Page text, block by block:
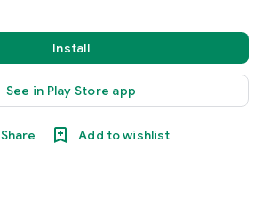
Install
See in Play Store app
Share Add to wishlist